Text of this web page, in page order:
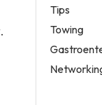
Tips
Towing